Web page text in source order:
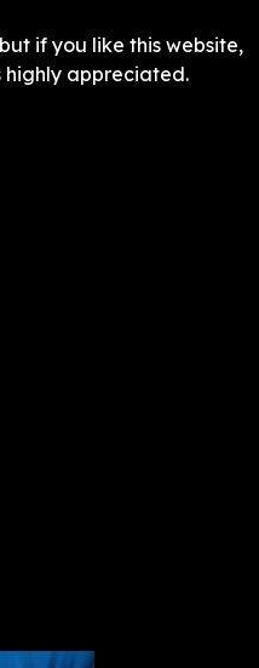
if you like this website,
highly appreciated.